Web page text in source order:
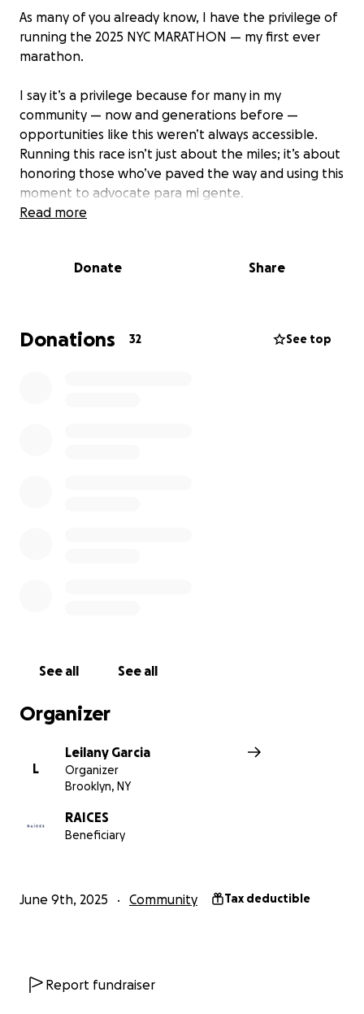
As many of you already know, I have the privilege of
running the 2025 NYC MARATHON — my first ever
marathon.
I say it’s a privilege because for many in my
community — now and generations before —
opportunities like this weren’t always accessible.
Running this race isn’t just about the miles; it’s about
honoring those who’ve paved the way and using this
moment to advocate para mi gente.
powerful advocacy for immigrants and asylum
I’m raising money independently, which means every
single dollar you give goes straight to RAICES and
Read more
Donate Share
Donations 32 See top
See all See all
Organizer
L
Leilany Garcia
Organizer
Brooklyn, NY
RAICES
Beneficiary
June 9th, 2025 Community Tax deductible
Report fundraiser